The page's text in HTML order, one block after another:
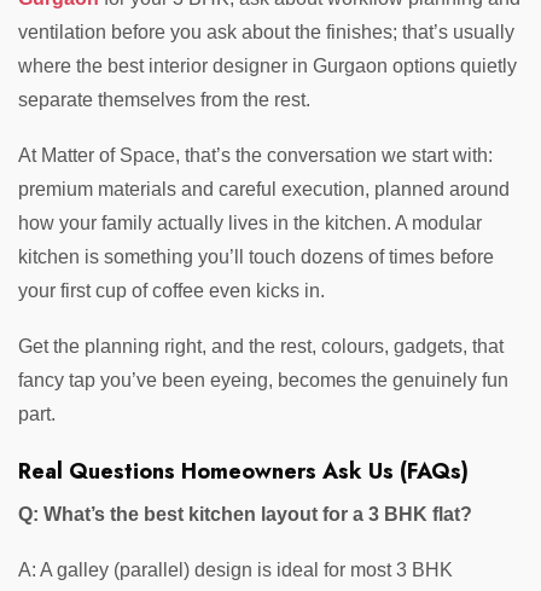
ventilation before you ask about the finishes; that’s usually
where the best interior designer in Gurgaon options quietly
separate themselves from the rest.
At Matter of Space, that’s the conversation we start with:
premium materials and careful execution, planned around
how your family actually lives in the kitchen. A modular
kitchen is something you’ll touch dozens of times before
your first cup of coffee even kicks in.
Get the planning right, and the rest, colours, gadgets, that
fancy tap you’ve been eyeing, becomes the genuinely fun
part.
Real Questions Homeowners Ask Us (FAQs)
Q: What’s the best kitchen layout for a 3 BHK flat?
A: A galley (parallel) design is ideal for most 3 BHK